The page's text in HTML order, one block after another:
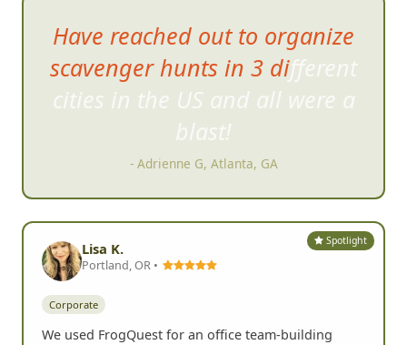
Have reached out to organize
scavenger hunts in 3 different
cities in the US and all were a
blast!
- Adrienne G, Atlanta, GA
Spotlight
Lisa K.
Portland, OR •
Corporate
We used FrogQuest for an office team-building